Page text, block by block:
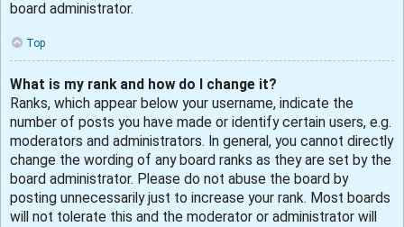
board administrator.
Top
What is my rank and how do I change it?
Ranks, which appear below your username, indicate the
number of posts you have made or identify certain users, e.g.
moderators and administrators. In general, you cannot directly
change the wording of any board ranks as they are set by the
board administrator. Please do not abuse the board by
posting unnecessarily just to increase your rank. Most boards
will not tolerate this and the moderator or administrator will